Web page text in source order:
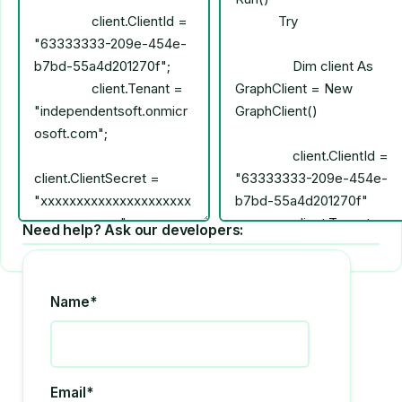
Need help? Ask our developers:
Name*
Email*